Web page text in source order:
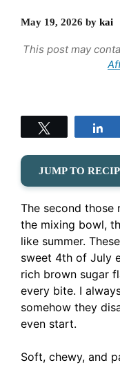
May 19, 2026 by kai
This post may
JUMP TO
The second those
the mixing bowl,
like summer.
sweet 4th of July
rich brown sugar
every bite. I
somehow they
even start.
Soft, chewy, and